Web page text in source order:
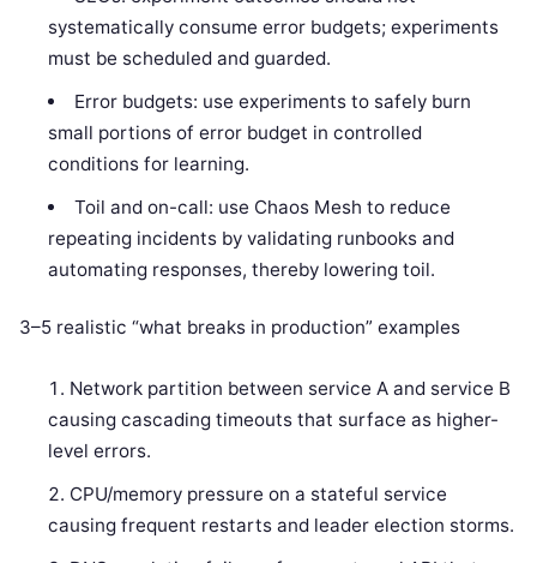
systematically consume error budgets; experiments
must be scheduled and guarded.
Error budgets: use experiments to safely burn
small portions of error budget in controlled
conditions for learning.
Toil and on-call: use Chaos Mesh to reduce
repeating incidents by validating runbooks and
automating responses, thereby lowering toil.
3–5 realistic “what breaks in production” examples
Network partition between service A and service B
causing cascading timeouts that surface as higher-
level errors.
CPU/memory pressure on a stateful service
causing frequent restarts and leader election storms.